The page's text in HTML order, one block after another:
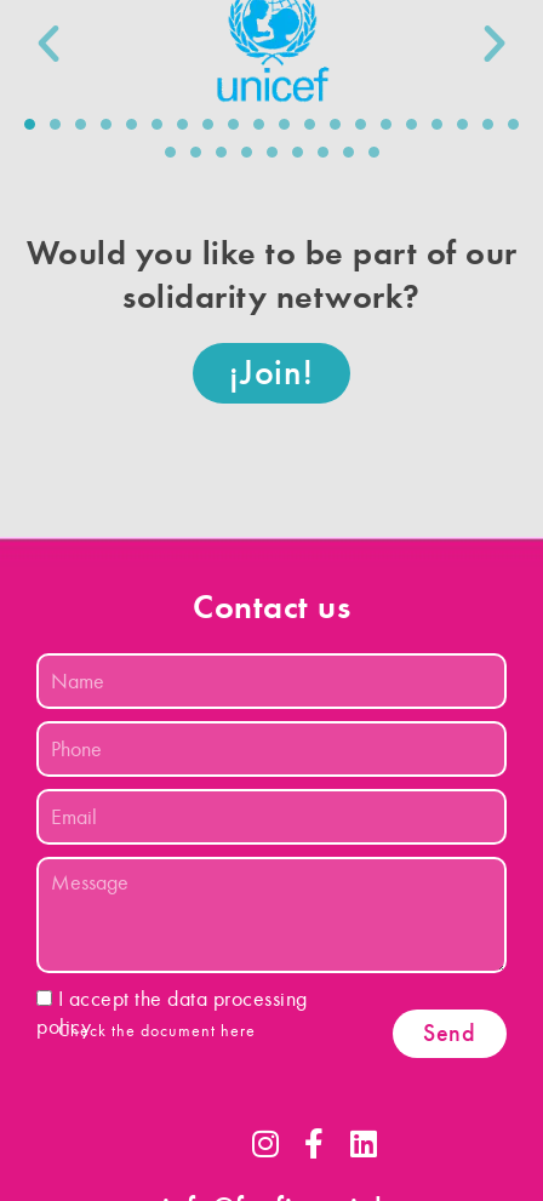
P
r
v
i
s
N
e
Would you like to be part of our
solidarity network?
¡Join!
Contact us
Name
Phone
Email
Message
Acceptance
I accept the data processing
policy
Check the document here Send
I
n
F
a
L
i